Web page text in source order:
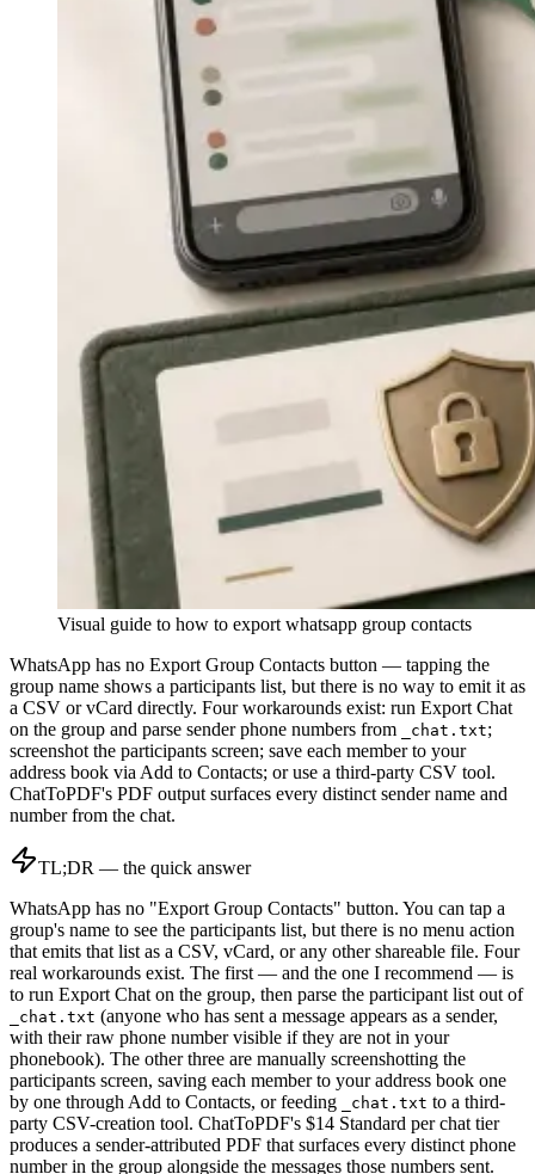
Visual guide to how to export whatsapp group contacts
WhatsApp has no Export Group Contacts button — tapping the
group name shows a participants list, but there is no way to emit it as
a CSV or vCard directly. Four workarounds exist: run Export Chat
on the group and parse sender phone numbers from
_chat.txt;
screenshot the participants screen; save each member to your
address book via Add to Contacts; or use a third-party CSV tool.
ChatToPDF's PDF output surfaces every distinct sender name and
number from the chat.
TL;DR — the quick answer
WhatsApp has no "Export Group Contacts" button. You can tap a
group's name to see the participants list, but there is no menu action
that emits that list as a CSV, vCard, or any other shareable file. Four
real workarounds exist. The first — and the one I recommend — is
to run Export Chat on the group, then parse the participant list out of
_chat.txt (anyone who has sent a message appears as a sender,
with their raw phone number visible if they are not in your
phonebook). The other three are manually screenshotting the
participants screen, saving each member to your address book one
by one through Add to Contacts, or feeding
_chat.txt to a third-
party CSV-creation tool. ChatToPDF's $14 Standard per chat tier
produces a sender-attributed PDF that surfaces every distinct phone
number in the group alongside the messages those numbers sent.